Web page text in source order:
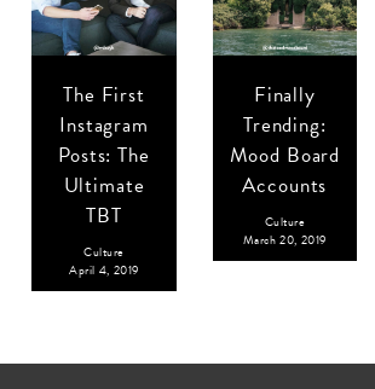
The First
Instagram
Posts: The
Ultimate
TBT
Culture
April 4, 2019
Finally
Trending:
Mood Board
Accounts
Culture
March 20, 2019